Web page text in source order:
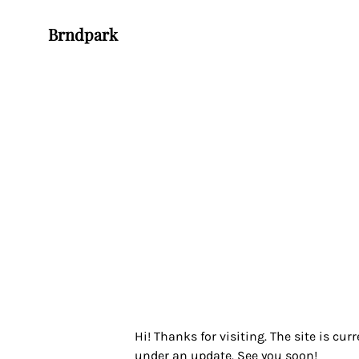
Brndpark
Hi! Thanks for visiting. The site is
under an update. See you soon!